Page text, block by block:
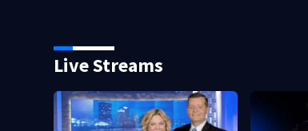
Live Streams